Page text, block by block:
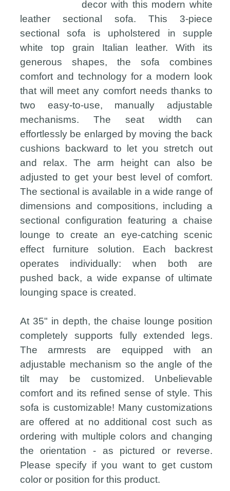
decor with this modern white
leather sectional sofa. This 3-piece
sectional sofa is upholstered in supple
white top grain Italian leather. With its
generous shapes, the sofa combines
comfort and technology for a modern look
that will meet any comfort needs thanks to
two easy-to-use, manually adjustable
mechanisms. The seat width can
effortlessly be enlarged by moving the back
cushions backward to let you stretch out
and relax. The arm height can also be
adjusted to get your best level of comfort.
The sectional is available in a wide range of
dimensions and compositions, including a
sectional configuration featuring a chaise
lounge to create an eye-catching scenic
effect furniture solution. Each backrest
operates individually: when both are
pushed back, a wide expanse of ultimate
lounging space is created.
At 35" in depth, the chaise lounge position
completely supports fully extended legs.
The armrests are equipped with an
adjustable mechanism so the angle of the
tilt may be customized. Unbelievable
comfort and its refined sense of style. This
sofa is customizable! Many customizations
are offered at no additional cost such as
ordering with multiple colors and changing
the orientation - as pictured or reverse.
Please specify if you want to get custom
color or position for this product.